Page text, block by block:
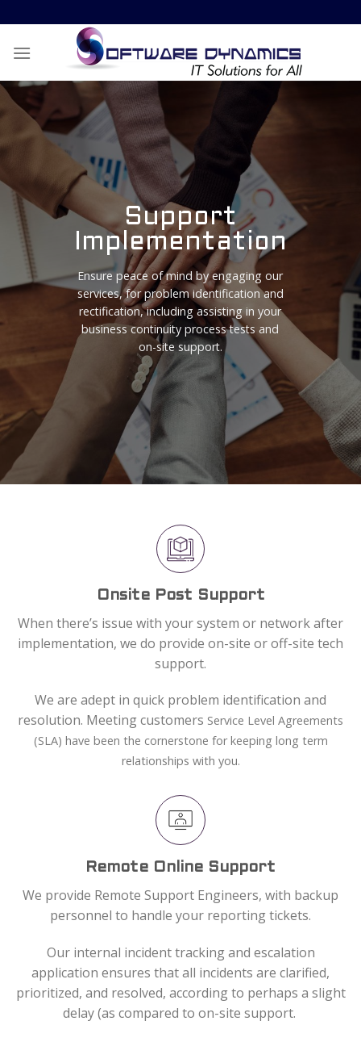
to
content
Support
Implementation
Ensure peace of mind by engaging our
services, for problem identification and
rectification, including assisting in your
business continuity process tests and
on-site support.
Onsite Post Support
When there’s issue with your system or network after
implementation, we do provide on-site or off-site tech
support.
We are adept in quick problem identification and
resolution. Meeting customers Service Level Agreements
(SLA) have been the cornerstone for keeping long term
relationships with you.
Remote Online Support
We provide Remote Support Engineers, with backup
personnel to handle your reporting tickets.
Our internal incident tracking and escalation
application ensures that all incidents are clarified,
prioritized, and resolved, according to perhaps a slight
delay (as compared to on-site support.